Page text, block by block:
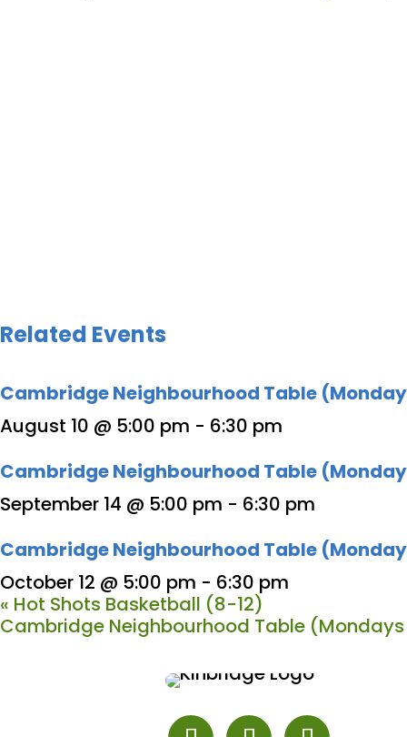
Related Events
Cambridge Neighbourhood Table
August 10 @ 5:00 pm - 6:30 pm
Cambridge Neighbourhood Table
September 14 @ 5:00 pm - 6:30 pm
Cambridge Neighbourhood Table
October 12 @ 5:00 pm - 6:30 pm
« Hot Shots Basketball (8-12)
Cambridge Neighbourhood Table (Mondays